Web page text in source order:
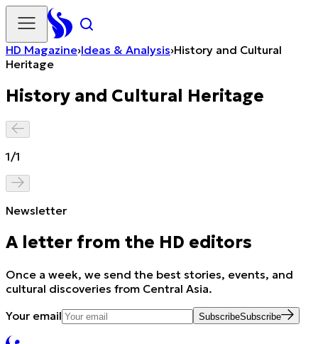
HD Magazine›Ideas & Analysis›History and Cultural
Heritage
History and Cultural Heritage
1/1
Newsletter
A letter from the HD editors
Once a week, we send the best stories, events, and
cultural discoveries from Central Asia.
Your email
SubscribeSubscribe